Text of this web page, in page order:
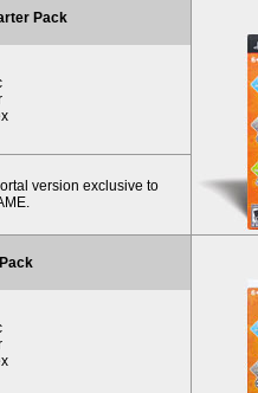
Pack
version exclusive to